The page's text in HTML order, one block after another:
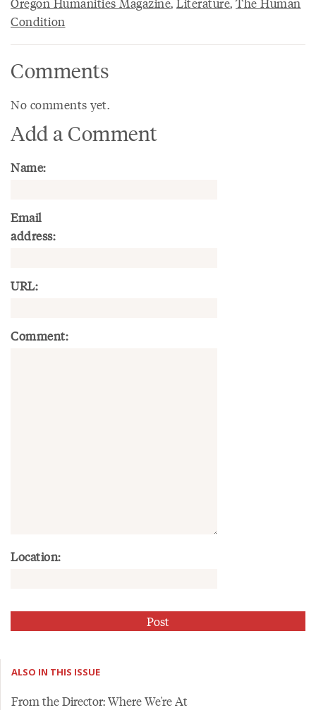
Condition
Comments
No comments yet.
Add a Comment
Name:
Email
address:
URL:
Comment:
Location:
ALSO IN THIS ISSUE
From the Director: Where We're At